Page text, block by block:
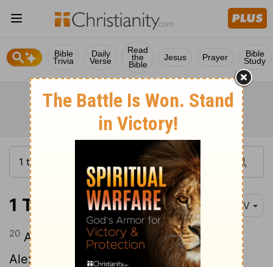
Bible
Trivia
Daily
Verse
Read
the
Bible
Jesus Prayer Bible
Study
1 Timothy 1:20 NIV
20 Among them are Hymenaeus and
Alexander, whom I have handed over to